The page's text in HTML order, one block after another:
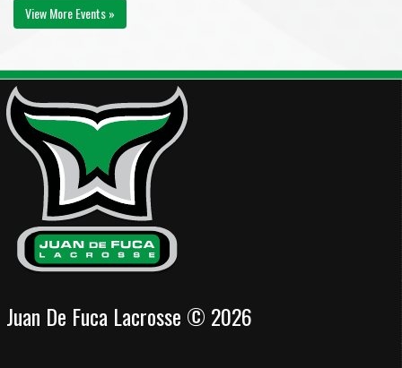
View More Events »
Juan De Fuca Lacrosse © 2026